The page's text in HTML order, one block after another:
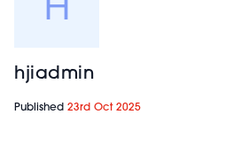
hjiadmin
Published 23rd Oct 2025